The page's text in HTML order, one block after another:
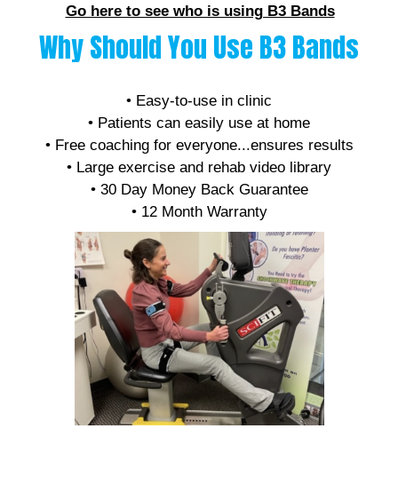
Go here to see who is using B3 Bands
Why Should You Use B3 Bands
• Easy-to-use in clinic
• Patients can easily use at home
• Free coaching for everyone...ensures results
• Large exercise and rehab video library
• 30 Day Money Back Guarantee
• 12 Month Warranty